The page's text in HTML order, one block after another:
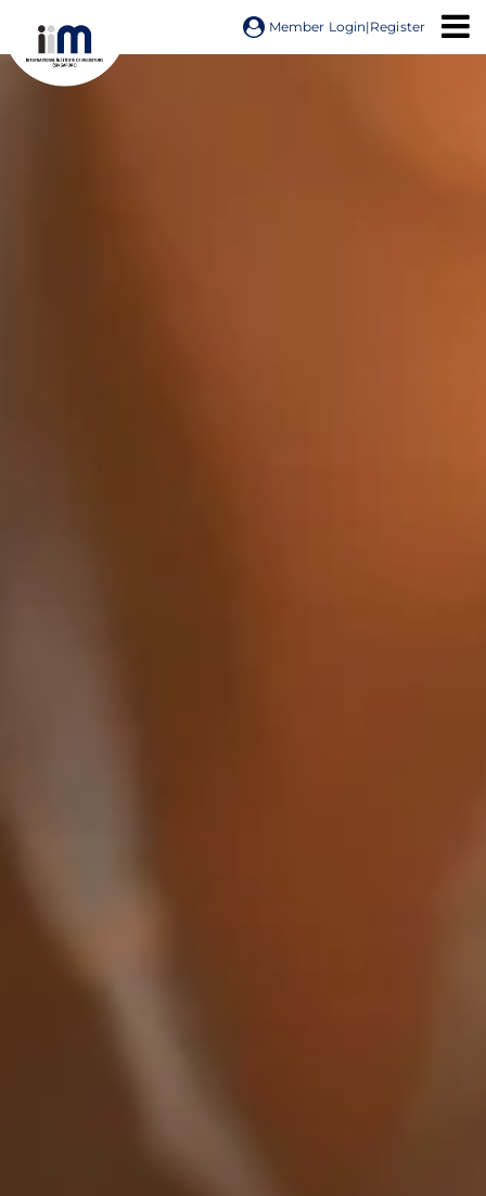
Member Login|Register